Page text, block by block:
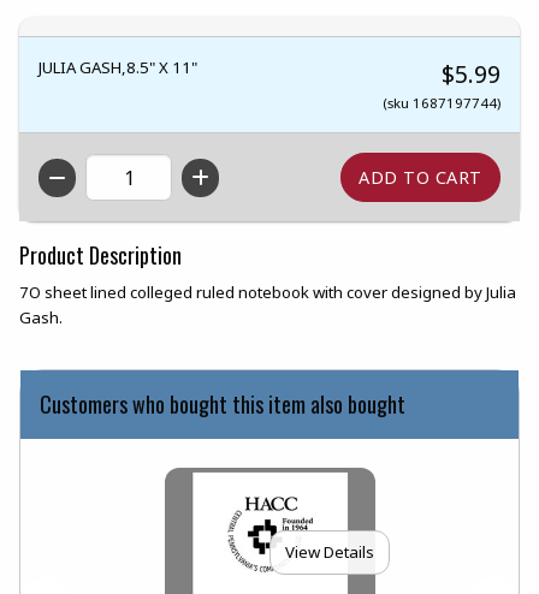
JULIA GASH,8.5" X 11" $5.99
(sku 1687197744)
QTY
Product Description
7O sheet lined colleged ruled notebook with cover designed by Julia
Gash.
Customers who bought this item also bought
View Details